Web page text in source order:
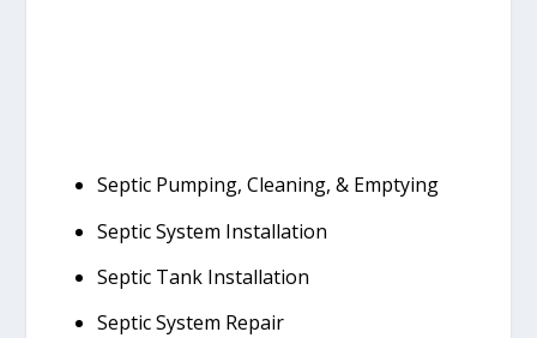
Septic Pumping, Cleaning, & Emptying
Septic System Installation
Septic Tank Installation
Septic System Repair